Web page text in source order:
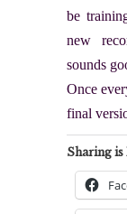
be
new
sounds
Once
final
Sharing is